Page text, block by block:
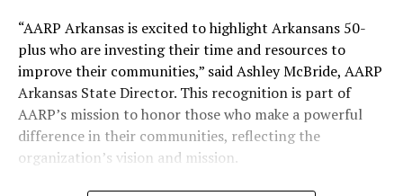
“AARP Arkansas is excited to highlight Arkansans 50-
plus who are investing their time and resources to
improve their communities,” said Ashley McBride, AARP
Arkansas State Director. This recognition is part of
AARP’s mission to honor those who make a powerful
difference in their communities, reflecting the
organization’s vision and mission.